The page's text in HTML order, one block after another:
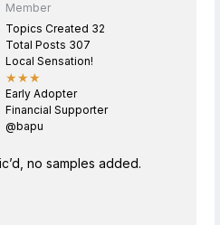
Member
Topics Created 32
Total Posts 307
Local Sensation!
★★★
Early Adopter
Financial Supporter
@bapu
no samples added.